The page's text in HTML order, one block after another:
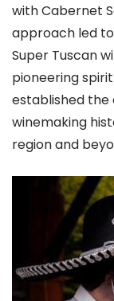
with Cabernet
approach led
Super Tuscan
pioneering
established the
winemaking
region and